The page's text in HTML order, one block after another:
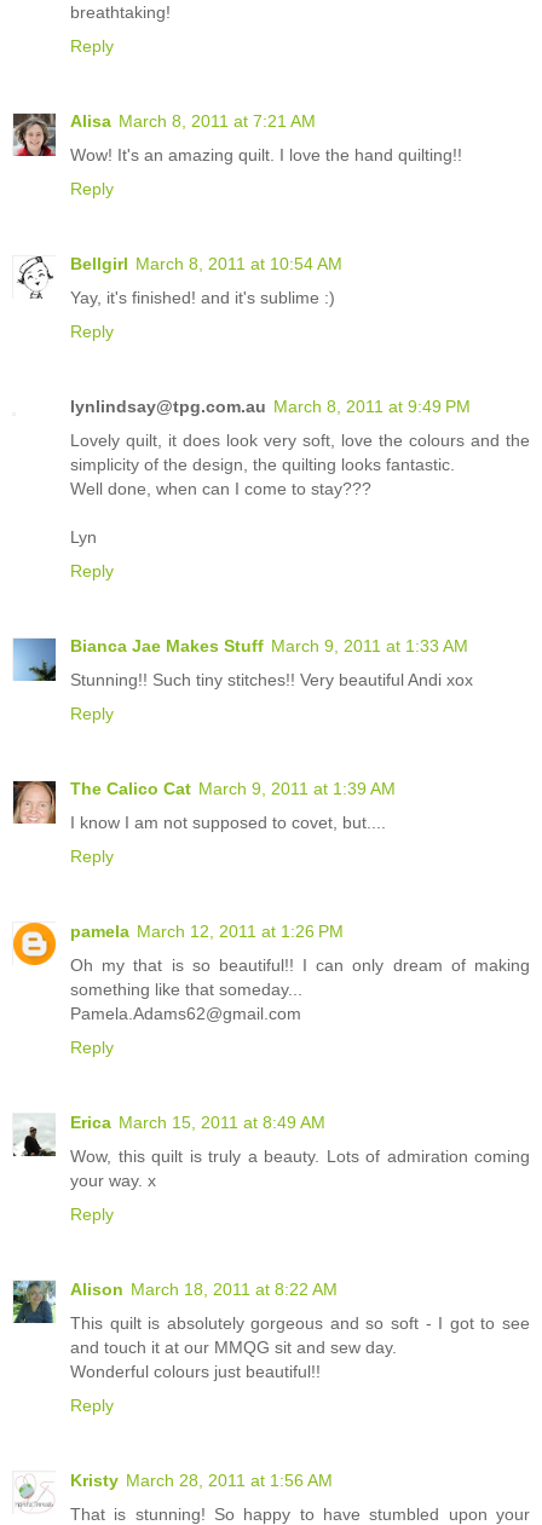
breathtaking!
Reply
Alisa March 8, 2011 at 7:21 AM
Wow! It's an amazing quilt. I love the hand quilting!!
Reply
Bellgirl March 8, 2011 at 10:54 AM
Yay, it's finished! and it's sublime :)
Reply
lynlindsay@tpg.com.au March 8, 2011 at 9:49 PM
Lovely quilt, it does look very soft, love the colours and the
simplicity of the design, the quilting looks fantastic.
Well done, when can I come to stay???
Lyn
Reply
Bianca Jae Makes Stuff March 9, 2011 at 1:33 AM
Stunning!! Such tiny stitches!! Very beautiful Andi xox
Reply
The Calico Cat March 9, 2011 at 1:39 AM
I know I am not supposed to covet, but....
Reply
pamela March 12, 2011 at 1:26 PM
Oh my that is so beautiful!! I can only dream of making
something like that someday...
Pamela.Adams62@gmail.com
Reply
Erica March 15, 2011 at 8:49 AM
Wow, this quilt is truly a beauty. Lots of admiration coming
your way. x
Reply
Alison March 18, 2011 at 8:22 AM
This quilt is absolutely gorgeous and so soft - I got to see
and touch it at our MMQG sit and sew day.
Wonderful colours just beautiful!!
Reply
Kristy March 28, 2011 at 1:56 AM
That is stunning! So happy to have stumbled upon your